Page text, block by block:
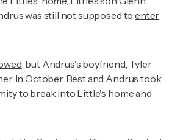
was still not supposed toenter
, but Andrus's boyfriend, Tyler
In October, Best and Andrus took
to break into Little's home and